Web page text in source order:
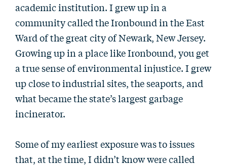
academic institution. I grew up in a
community called the Ironbound in the East
Ward of the great city of Newark, New Jersey.
Growing up in a place like Ironbound, you get
a true sense of environmental injustice. I grew
up close to industrial sites, the seaports, and
what became the state’s largest garbage
incinerator.
Some of my earliest exposure was to issues
that, at the time, I didn’t know were called